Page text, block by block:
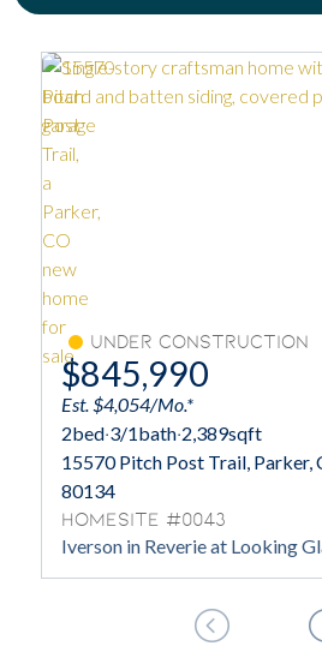
Under Construction
$845,990
Est. $4,054/Mo.*
2bed·3/1bath·2,389sqft
15570 Pitch Post Trail, Parker,
80134
Homesite #0043
Iverson in Reverie at Looking